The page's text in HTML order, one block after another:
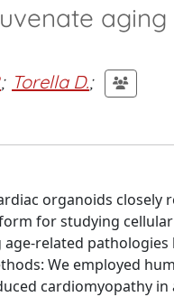
; Torella D.;
organoids
for studying
related
We employed
cardiomyopathy